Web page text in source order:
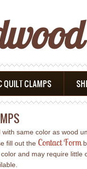
QUILT CLAMPS
same color as wood
fill out the Contact Form
and may require little